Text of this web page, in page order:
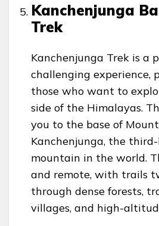
Kanchenjunga
Trek
Kanchenjunga Trek is a
challenging experience,
those who want to
side of the Himalayas.
you to the base of Mount
Kanchenjunga, the
mountain in the world.
and remote, with trails
through dense forests,
villages, and high-